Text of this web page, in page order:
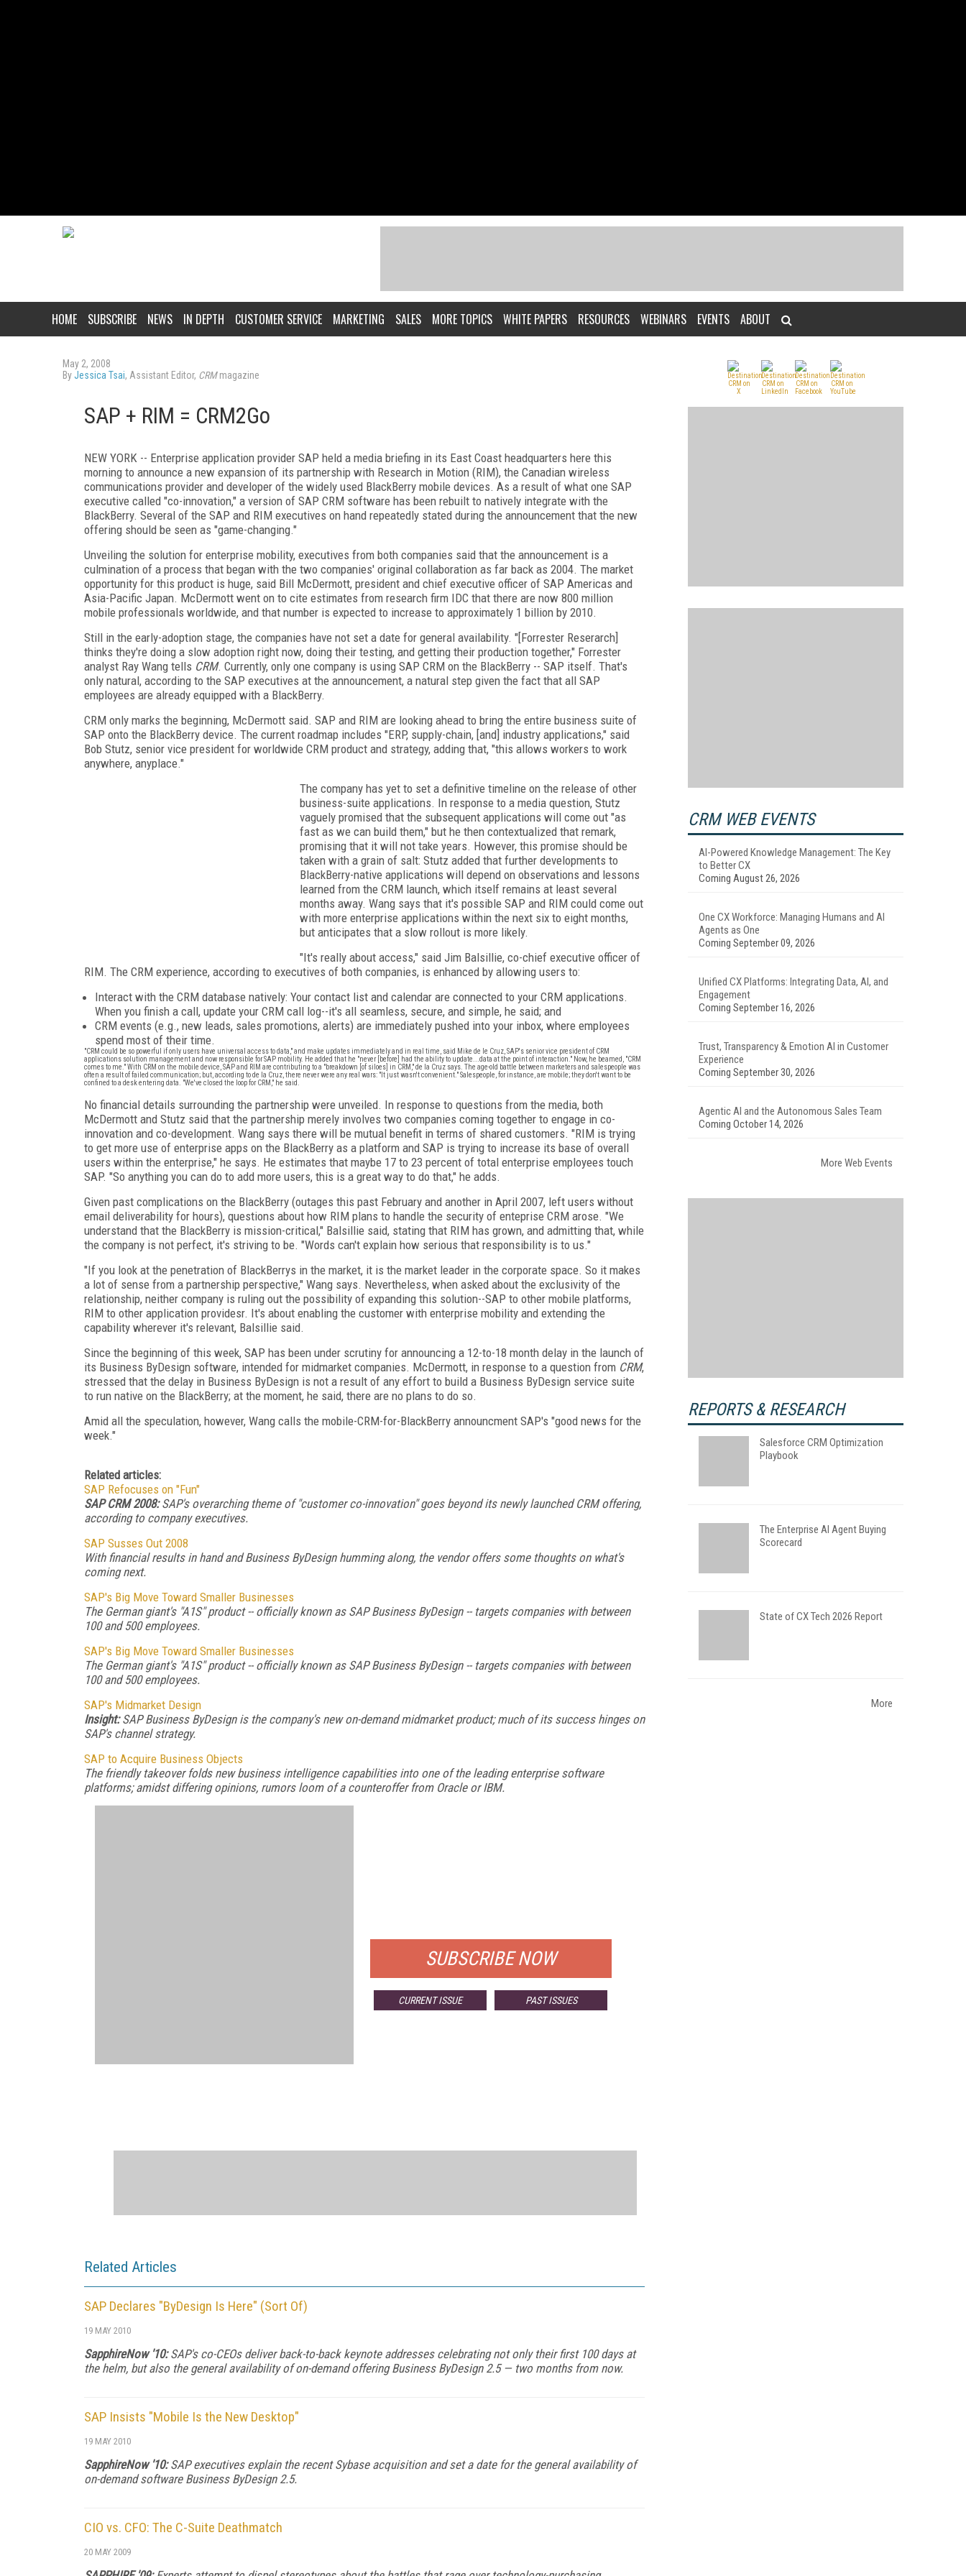
HOME SUBSCRIBE NEWS IN DEPTH CUSTOMER SERVICE MARKETING SALES MORE TOPICS WHITE PAPERS RESOURCES WEBINARS EVENTS ABOUT
May 2, 2008
ByJessica Tsai, Assistant Editor, CRMmagazine
SAP + RIM = CRM2Go
NEW YORK -- Enterprise application provider SAP held a media briefing in its East Coast headquarters here this
morning to announce a new expansion of its partnership with Research in Motion (RIM), the Canadian wireless
communications provider and developer of the widely used BlackBerry mobile devices. As a result of what one SAP
executive called "co-innovation," a version of SAP CRM software has been rebuilt to natively integrate with the
BlackBerry. Several of the SAP and RIM executives on hand repeatedly stated during the announcement that the new
offering should be seen as "game-changing."
Unveiling the solution for enterprise mobility, executives from both companies said that the announcement is a
culmination of a process that began with the two companies' original collaboration as far back as 2004. The market
opportunity for this product is huge, said Bill McDermott, president and chief executive officer of SAP Americas and
Asia-Pacific Japan. McDermott went on to cite estimates from research firm IDC that there are now 800 million
mobile professionals worldwide, and that number is expected to increase to approximately 1 billion by 2010.
Still in the early-adoption stage, the companies have not set a date for general availability. "[Forrester Reserarch]
thinks they're doing a slow adoption right now, doing their testing, and getting their production together," Forrester
analyst Ray Wang tells CRM. Currently, only one company is using SAP CRM on the BlackBerry -- SAP itself. That's
only natural, according to the SAP executives at the announcement, a natural step given the fact that all SAP
employees are already equipped with a BlackBerry.
CRM only marks the beginning, McDermott said. SAP and RIM are looking ahead to bring the entire business suite of
SAP onto the BlackBerry device. The current roadmap includes "ERP, supply-chain, [and] industry applications," said
Bob Stutz, senior vice president for worldwide CRM product and strategy, adding that, "this allows workers to work
anywhere, anyplace."
The company has yet to set a definitive timeline on the release of other
business-suite applications. In response to a media question, Stutz
vaguely promised that the subsequent applications will come out "as
fast as we can build them," but he then contextualized that remark,
promising that it will not take years. However, this promise should be
taken with a grain of salt: Stutz added that further developments to
BlackBerry-native applications will depend on observations and lessons
learned from the CRM launch, which itself remains at least several
months away. Wang says that it's possible SAP and RIM could come out
with more enterprise applications within the next six to eight months,
but anticipates that a slow rollout is more likely.
"It's really about access," said Jim Balsillie, co-chief executive officer of
RIM. The CRM experience, according to executives of both companies, is enhanced by allowing users to:
Interact with the CRM database natively: Your contact list and calendar are connected to your CRM applications.
When you finish a call, update your CRM call log--it's all seamless, secure, and simple, he said; and
CRM events (e.g., new leads, sales promotions, alerts) are immediately pushed into your inbox, where employees
spend most of their time.
"CRM could be so powerful if only users have universal access to data," and make updates immediately and in real time, said Mike de le Cruz, SAP's senior vice president of CRM
applications solution management and now responsible for SAP mobility. He added that he "never [before] had the ability to update...data at the point of interaction." Now, he beamed, "CRM
comes to me." With CRM on the mobile device, SAP and RIM are contributing to a "breakdown [of siloes] in CRM," de la Cruz says. The age-old battle between marketers and salespeople was
often a result of failed communication; but, according to de la Cruz, there never were any real wars: "It just wasn't convenient." Salespeople, for instance, are mobile; they don't want to be
confined to a desk entering data. "We've closed the loop for CRM," he said.
No financial details surrounding the partnership were unveiled. In response to questions from the media, both
McDermott and Stutz said that the partnership merely involves two companies coming together to engage in co-
innovation and co-development. Wang says there will be mutual benefit in terms of shared customers. "RIM is trying
to get more use of enterprise apps on the BlackBerry as a platform and SAP is trying to increase its base of overall
users within the enterprise," he says. He estimates that maybe 17 to 23 percent of total enterprise employees touch
SAP. "So anything you can do to add more users, this is a great way to do that," he adds.
Given past complications on the BlackBerry (outages this past February and another in April 2007, left users without
email deliverability for hours), questions about how RIM plans to handle the security of enteprise CRM arose. "We
understand that the BlackBerry is mission-critical," Balsillie said, stating that RIM has grown, and admitting that, while
the company is not perfect, it's striving to be. "Words can't explain how serious that responsibility is to us."
"If you look at the penetration of BlackBerrys in the market, it is the market leader in the corporate space. So it makes
a lot of sense from a partnership perspective," Wang says. Nevertheless, when asked about the exclusivity of the
relationship, neither company is ruling out the possibility of expanding this solution--SAP to other mobile platforms,
RIM to other application providesr. It's about enabling the customer with enterprise mobility and extending the
capability wherever it's relevant, Balsillie said.
Since the beginning of this week, SAP has been under scrutiny for announcing a 12-to-18 month delay in the launch of
its Business ByDesign software, intended for midmarket companies. McDermott, in response to a question from CRM,
stressed that the delay in Business ByDesign is not a result of any effort to build a Business ByDesign service suite
to run native on the BlackBerry; at the moment, he said, there are no plans to do so.
Amid all the speculation, however, Wang calls the mobile-CRM-for-BlackBerry announcment SAP's "good news for the
week."
Related articles:
SAP Refocuses on "Fun"
SAP CRM 2008:SAP's overarching theme of "customer co-innovation" goes beyond its newly launched CRM offering,
according to company executives.
SAP Susses Out 2008
With financial results in hand and Business ByDesign humming along, the vendor offers some thoughts on what's
coming next.
SAP's Big Move Toward Smaller Businesses
The German giant's "A1S" product -- officially known as SAP Business ByDesign -- targets companies with between
100 and 500 employees.
SAP's Big Move Toward Smaller Businesses
The German giant's "A1S" product -- officially known as SAP Business ByDesign -- targets companies with between
100 and 500 employees.
SAP's Midmarket Design
Insight:SAP Business ByDesign is the company's new on-demand midmarket product; much of its success hinges on
SAP's channel strategy.
SAP to Acquire Business Objects
The friendly takeover folds new business intelligence capabilities into one of the leading enterprise software
platforms; amidst differing opinions, rumors loom of a counteroffer from Oracle or IBM.
SUBSCRIBE NOW
CURRENT ISSUE PAST ISSUES
Related Articles
SAP Declares "ByDesign Is Here" (Sort Of)
19 MAY 2010
SapphireNow '10:SAP's co-CEOs deliver back-to-back keynote addresses celebrating not only their first 100 days at
the helm, but also the general availability of on-demand offering Business ByDesign 2.5 — two months from now.
SAP Insists "Mobile Is the New Desktop"
19 MAY 2010
SapphireNow '10:SAP executives explain the recent Sybase acquisition and set a date for the general availability of
on-demand software Business ByDesign 2.5.
CIO vs. CFO: The C-Suite Deathmatch
20 MAY 2009
CRM WEB EVENTS
AI-Powered Knowledge Management: The Key
to Better CX
Coming August 26, 2026
One CX Workforce: Managing Humans and AI
Agents as One
Coming September 09, 2026
Unified CX Platforms: Integrating Data, AI, and
Engagement
Coming September 16, 2026
Trust, Transparency & Emotion AI in Customer
Experience
Coming September 30, 2026
Agentic AI and the Autonomous Sales Team
Coming October 14, 2026
More Web Events
REPORTS & RESEARCH
Salesforce CRM Optimization
Playbook
The Enterprise AI Agent Buying
Scorecard
State of CX Tech 2026 Report
More